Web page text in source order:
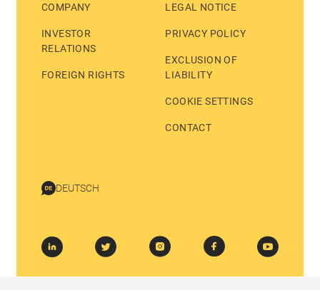
COMPANY
INVESTOR
RELATIONS
FOREIGN RIGHTS
LEGAL NOTICE
PRIVACY POLICY
EXCLUSION OF
LIABILITY
COOKIE SETTINGS
CONTACT
DEUTSCH